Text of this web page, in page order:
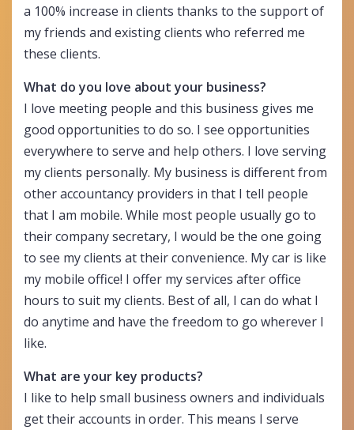
a 100% increase in clients thanks to the support of
my friends and existing clients who referred me
these clients.
What do you love about your business?
I love meeting people and this business gives me
good opportunities to do so. I see opportunities
everywhere to serve and help others. I love serving
my clients personally. My business is different from
other accountancy providers in that I tell people
that I am mobile. While most people usually go to
their company secretary, I would be the one going
to see my clients at their convenience. My car is like
my mobile office! I offer my services after office
hours to suit my clients. Best of all, I can do what I
do anytime and have the freedom to go wherever I
like.
What are your key products?
I like to help small business owners and individuals
get their accounts in order. This means I serve